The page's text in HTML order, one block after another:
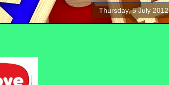
Thursday, 5 July 2012